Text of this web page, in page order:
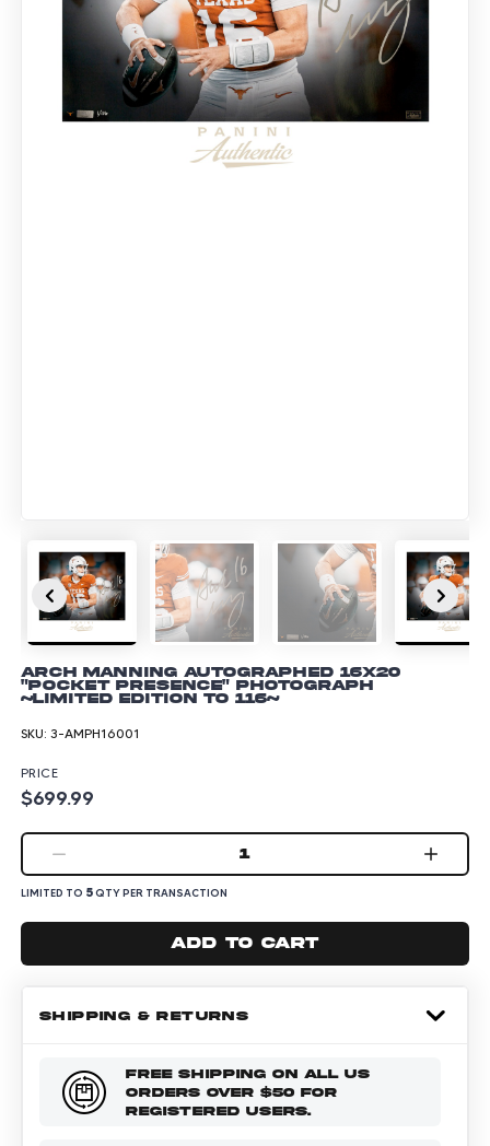
Arch Manning Autographed 16x20
"Pocket Presence" Photograph
~Limited Edition to 116~
SKU: 3-AMPH16001
PRICE
$699.99
1
LIMITED TO 5QTY PER TRANSACTION
Add to cart
SHIPPING & RETURNS
FREE SHIPPING ON ALL US
ORDERS OVER $50 FOR
REGISTERED USERS.